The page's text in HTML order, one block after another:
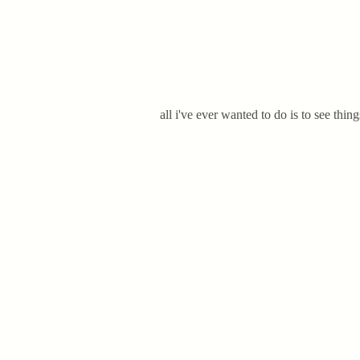
all i've ever wanted to do is to see